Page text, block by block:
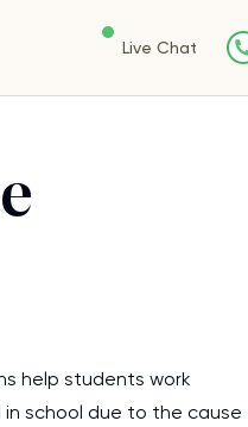
Live Chat
help students work
school due to the cause